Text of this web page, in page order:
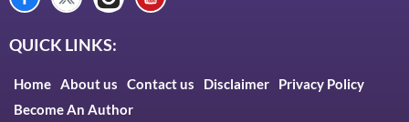
QUICK LINKS:
Home About us Contact us Disclaimer
Privacy Policy
Become An Author